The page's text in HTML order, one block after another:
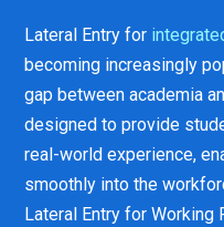
Lateral Entry for
becoming increasingly
gap between academia
designed to provide
real-world experience,
smoothly into the
Lateral Entry for